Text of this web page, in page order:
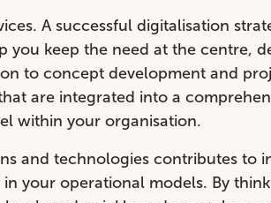
A successful digitalisation
keep the need at the centre,
to concept development and
are integrated into a
within your organisation.
and technologies contributes to
your operational models. By